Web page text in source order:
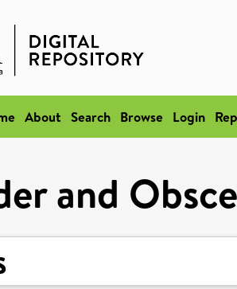
About Search Browse Login
and